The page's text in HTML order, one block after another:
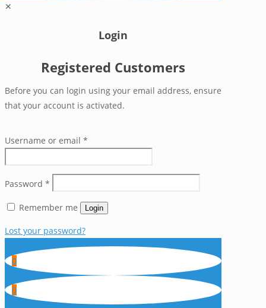
✕
Login
Registered Customers
Before you can login using your email address, ensure
that your account is activated.
Username or email *
Password *
Remember me Login
Lost your password?
0
0